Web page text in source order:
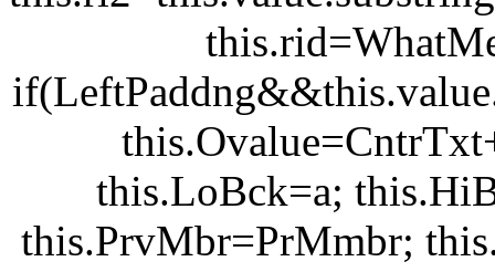
this.LoBck=a;
this.PrvMbr=PrMmbr;